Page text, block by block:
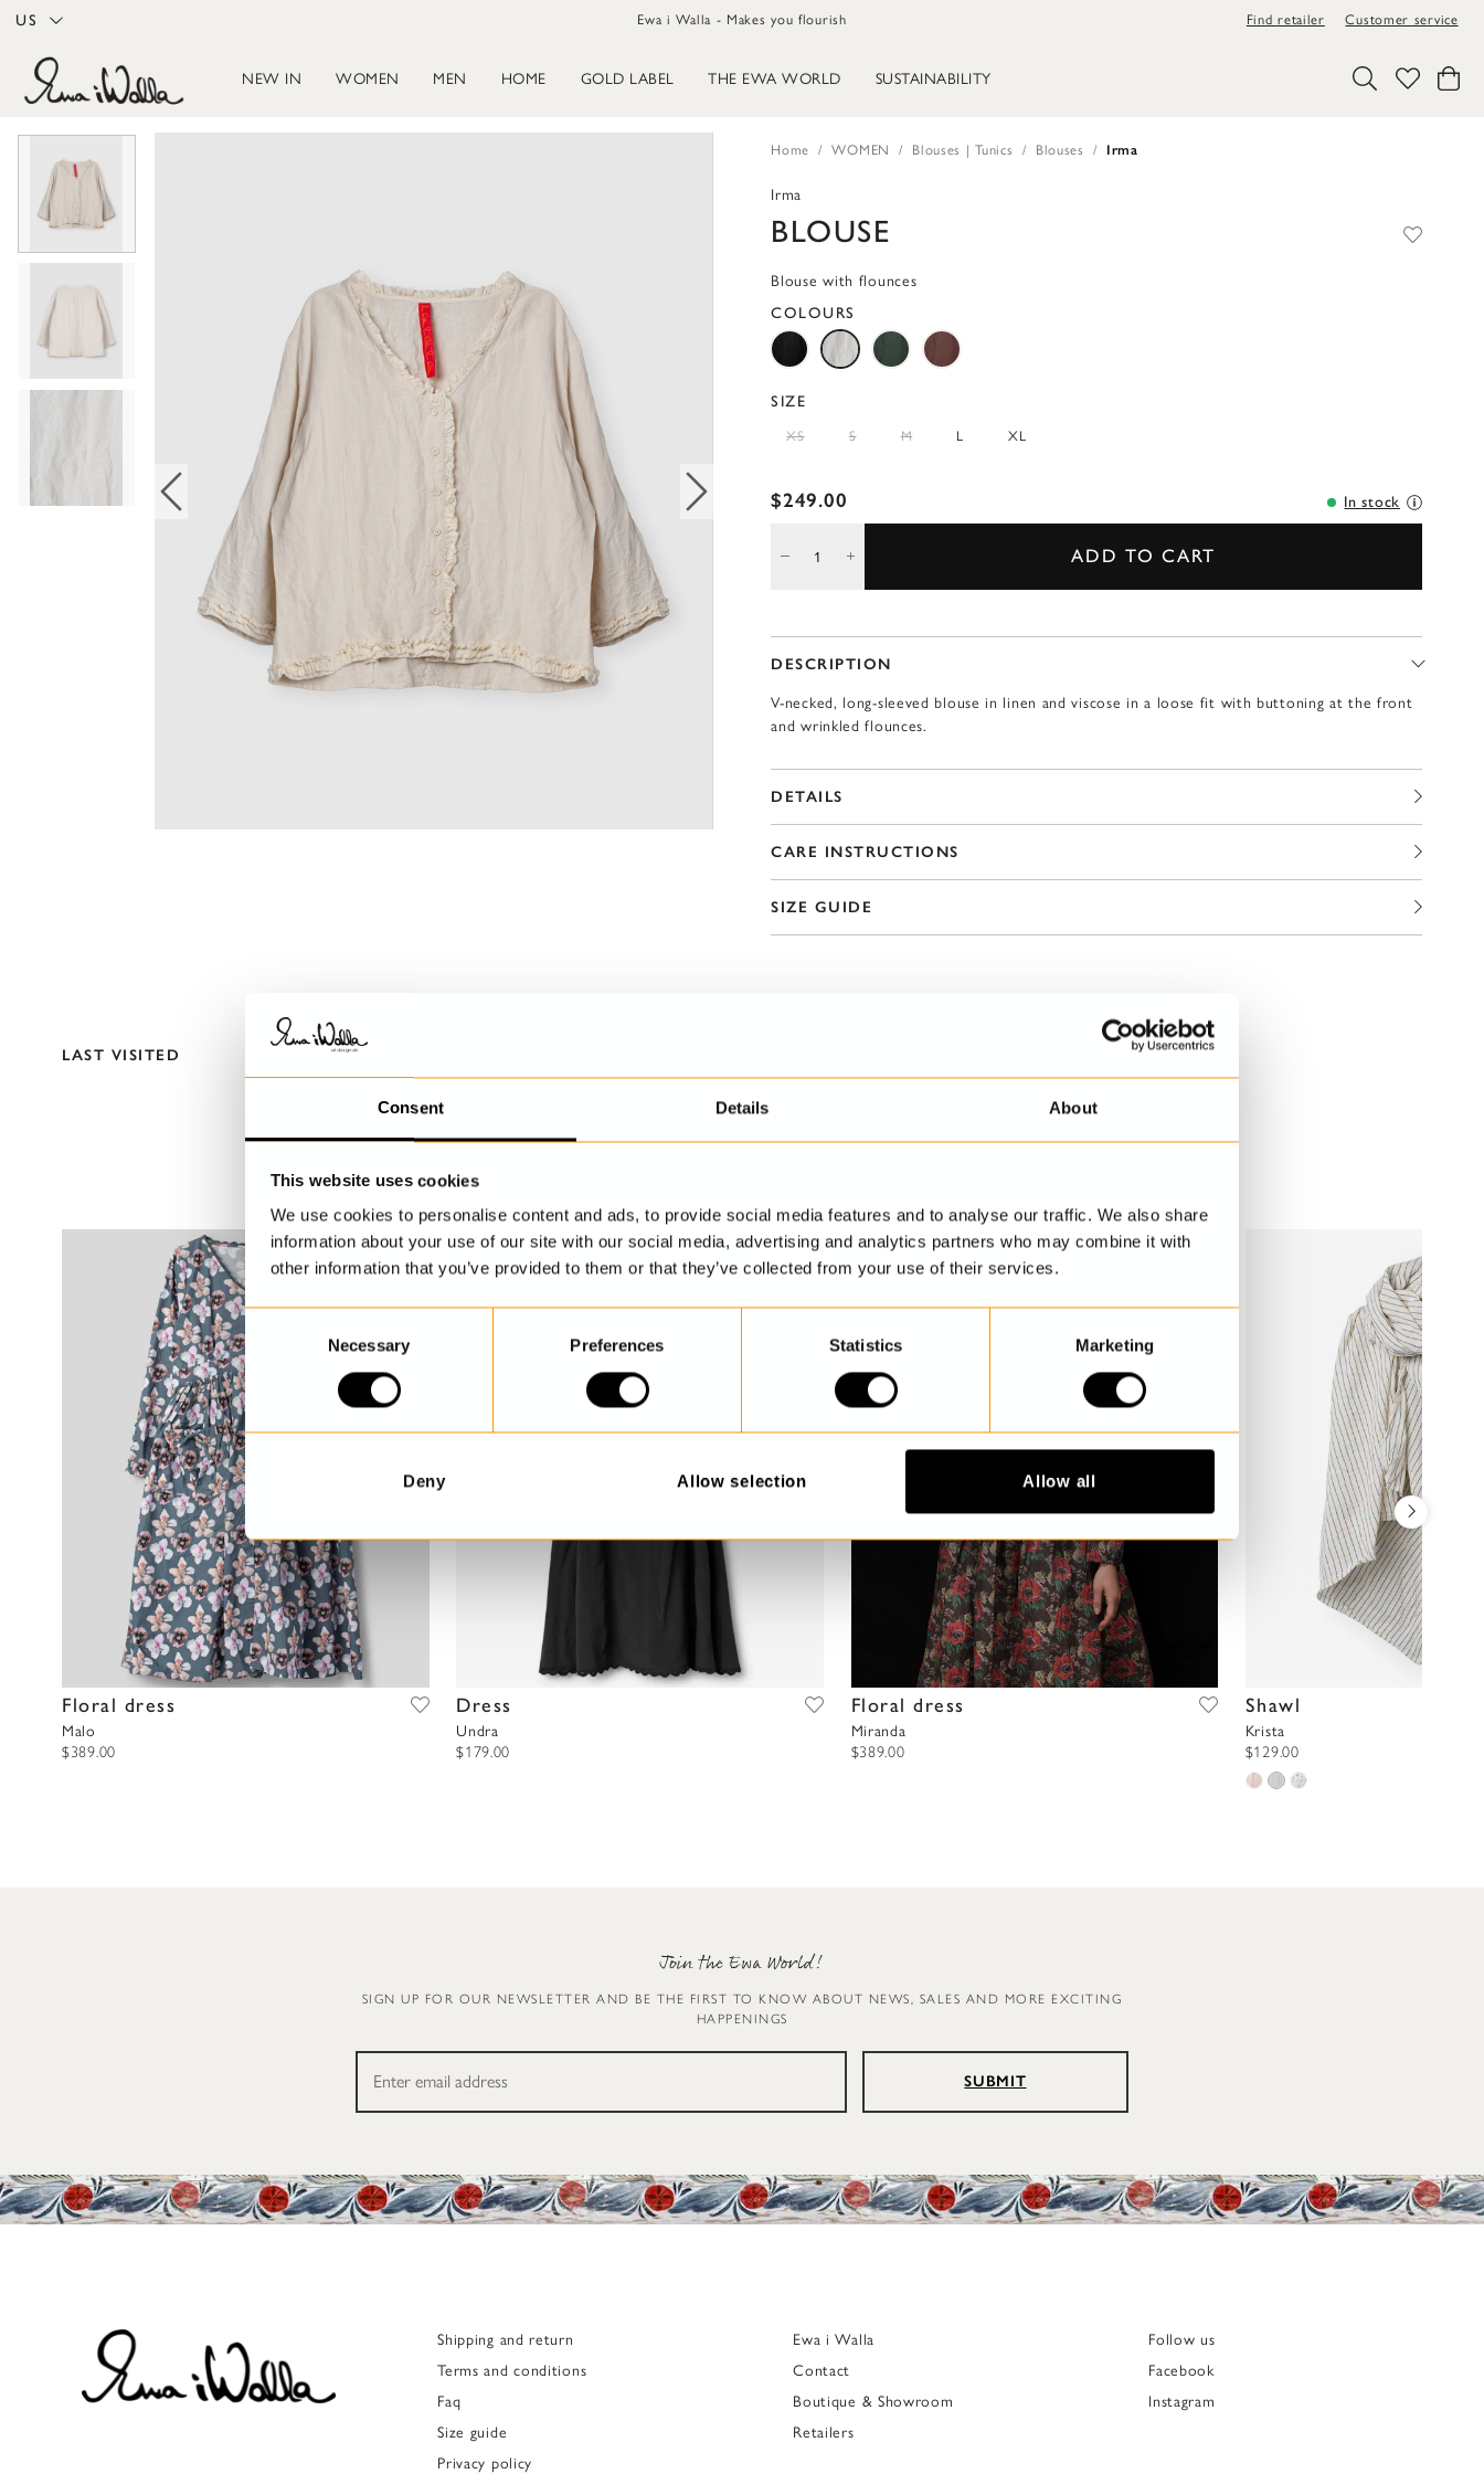
Consent Details About
This website uses cookies
We use cookies to personalise content and ads, to provide social media features and to analyse our traffic. We also share
information about your use of our site with our social media, advertising and analytics partners who may combine it with
other information that you’ve provided to them or that they’ve collected from your use of their services.
C
o
n
s
n
t
S
e
l
e
c
t
i
o
Necessary Preferences Statistics Marketing
Deny Allow selection Allow all
US Ewa i Walla - Makes you flourish Find retailer Customer service
NEW IN WOMEN MEN HOME GOLD LABEL THE EWA WORLD SUSTAINABILITY
Home WOMEN Blouses | Tunics Blouses Irma
Irma
BLOUSE
Blouse with flounces
COLOURS
SIZE
XS S M L XL
$249.00 In stock
ADD TO CART
DESCRIPTION
V-necked, long-sleeved blouse in linen and viscose in a loose fit with buttoning at the front
and wrinkled flounces.
DETAILS
CARE INSTRUCTIONS
SIZE GUIDE
LAST VISITED
Floral dress
Malo
$389.00
Dress
Undra
$179.00
Floral dress
Miranda
$389.00
Shawl
Krista
$129.00
Join the Ewa World!
SIGN UP FOR OUR NEWSLETTER AND BE THE FIRST TO KNOW ABOUT NEWS, SALES AND MORE EXCITING
HAPPENINGS
SUBMIT
Shipping and return
Terms and conditions
Faq
Size guide
Privacy policy
Ewa i Walla
Contact
Boutique & Showroom
Retailers
Follow us
Facebook
Instagram